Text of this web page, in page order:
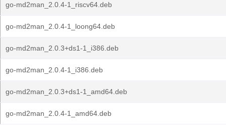
go-md2man_2.0.4-1_riscv64.deb
go-md2man_2.0.4-1_loong64.deb
go-md2man_2.0.3+ds1-1_i386.deb
go-md2man_2.0.4-1_i386.deb
go-md2man_2.0.3+ds1-1_amd64.deb
go-md2man_2.0.4-1_amd64.deb